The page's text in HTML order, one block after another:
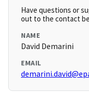
Have questions or
out to the contact
NAME
David Demarini
EMAIL